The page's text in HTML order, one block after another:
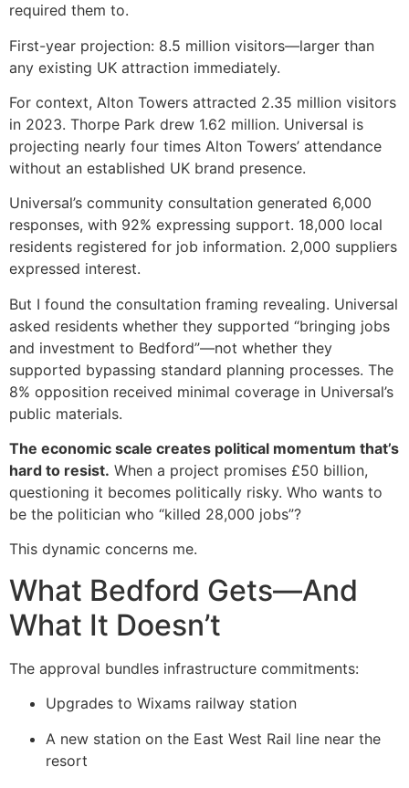
required them to.
First-year projection: 8.5 million visitors—larger than
any existing UK attraction immediately.
For context, Alton Towers attracted 2.35 million visitors
in 2023. Thorpe Park drew 1.62 million. Universal is
projecting nearly four times Alton Towers’ attendance
without an established UK brand presence.
Universal’s community consultation generated 6,000
responses, with 92% expressing support. 18,000 local
residents registered for job information. 2,000 suppliers
expressed interest.
But I found the consultation framing revealing. Universal
asked residents whether they supported “bringing jobs
and investment to Bedford”—not whether they
supported bypassing standard planning processes. The
8% opposition received minimal coverage in Universal’s
public materials.
The economic scale creates political momentum that’s
hard to resist. When a project promises £50 billion,
questioning it becomes politically risky. Who wants to
be the politician who “killed 28,000 jobs”?
This dynamic concerns me.
What Bedford Gets—And
What It Doesn’t
The approval bundles infrastructure commitments:
Upgrades to Wixams railway station
A new station on the East West Rail line near the
resort